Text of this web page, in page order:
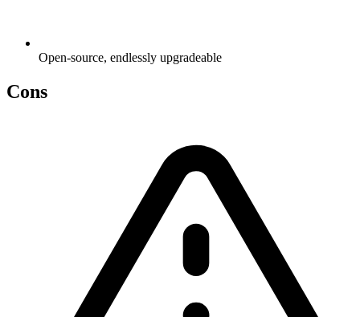
Open-source, endlessly upgradeable
Cons